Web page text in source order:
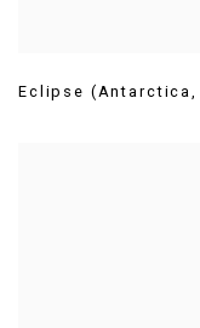
Eclipse (Antarctica